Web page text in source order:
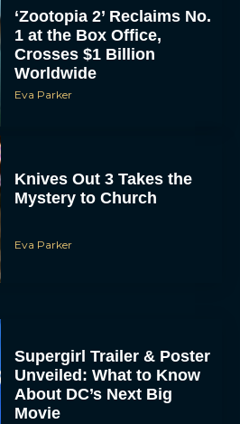
‘Zootopia 2’ Reclaims No.
1 at the Box Office,
Crosses $1 Billion
Worldwide
Eva Parker
Knives Out 3 Takes the
Mystery to Church
Eva Parker
Supergirl Trailer & Poster
Unveiled: What to Know
About DC’s Next Big
Movie